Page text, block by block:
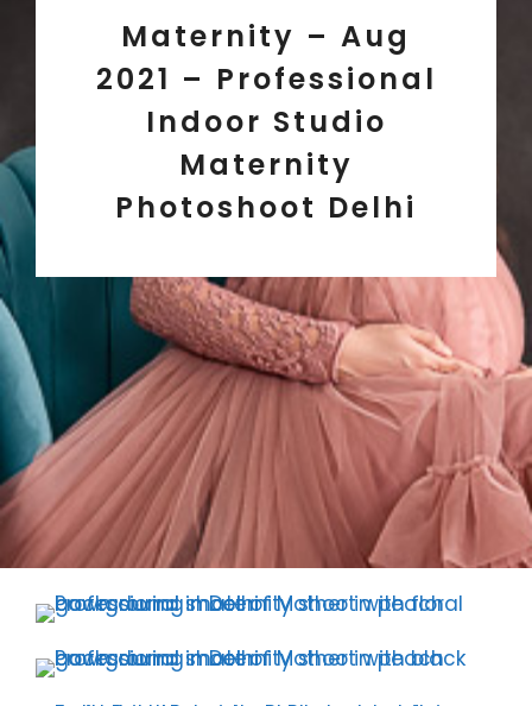
Maternity – Aug
2021 – Professional
Indoor Studio
Maternity
Photoshoot Delhi